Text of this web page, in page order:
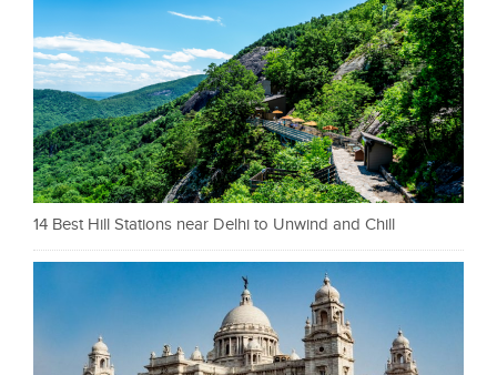
14 Best Hill Stations near Delhi to Unwind and Chill